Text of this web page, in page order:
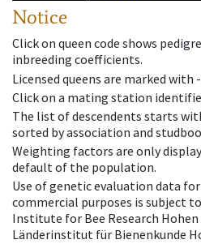
Notice
Click on queen code shows
inbreeding coefficients.
Licensed queens are marked with
Click on a mating station
The list of descendents starts
sorted by association and
Weighting factors are only
default of the population.
Use of genetic evaluation data
commercial purposes is subject
Institute for Bee Research Hohen
Länderinstitut für Bienenkunde